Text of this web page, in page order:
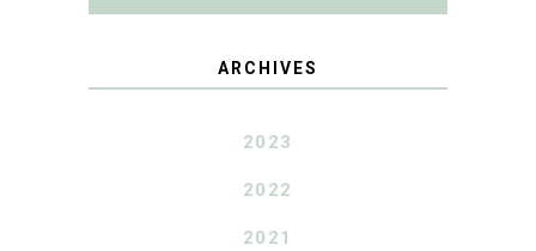
ARCHIVES
2023
2022
2021